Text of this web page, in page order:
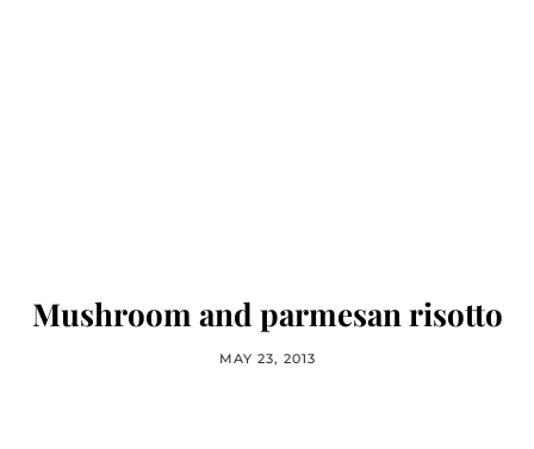
Mushroom and parmesan risotto
MAY 23, 2013